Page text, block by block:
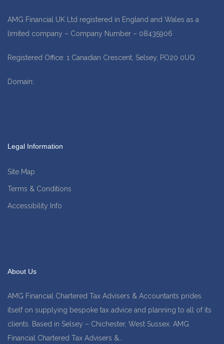
AMG Financial UK Ltd registered in England and Wales as a
limited company – Company Number – 08435906
Registered Office: 1 Canadian Crescent, Selsey, PO20 0UQ
Domain:
Legal Information
Site Map
Terms & Conditions
Accessibility Info
About Us
AMG Financial Chartered Tax Advisers & Accountants prides
itself on supplying bespoke tax advice and planning to all of its
clients. Based in Selsey – Chichester, West Sussex. AMG
Financial Chartered Tax Advisers &…